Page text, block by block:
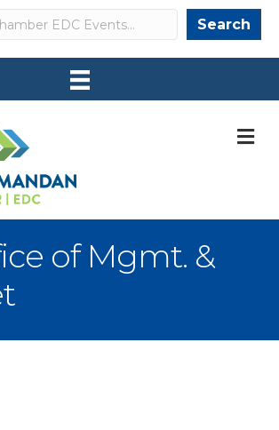
Search Search
of Mgmt. &